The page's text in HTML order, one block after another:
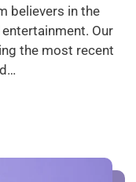
believers in the
Our
the most recent